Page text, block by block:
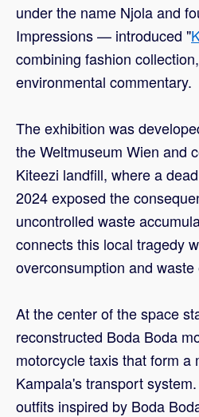
under the name Njola and
Impressions — introduced "
combining fashion
environmental commentary.
The exhibition was
the Weltmuseum Wien and
Kiteezi landfill, where a
2024 exposed the
uncontrolled waste
connects this local tragedy
overconsumption and waste
At the center of the space
reconstructed Boda Boda
motorcycle taxis that form a
Kampala's transport
outfits inspired by Boda